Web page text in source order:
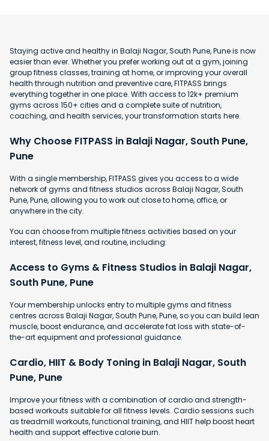
Staying active and healthy in Balaji Nagar, South Pune, Pune is now
easier than ever. Whether you prefer working out at a gym, joining
group fitness classes, training at home, or improving your overall
health through nutrition and preventive care, FITPASS brings
everything together in one place. With access to 12k+ premium
gyms across 150+ cities and a complete suite of nutrition,
coaching, and health services, your transformation starts here.
Why Choose FITPASS in Balaji Nagar, South Pune,
Pune
With a single membership, FITPASS gives you access to a wide
network of gyms and fitness studios across Balaji Nagar, South
Pune, Pune, allowing you to work out close to home, office, or
anywhere in the city.
You can choose from multiple fitness activities based on your
interest, fitness level, and routine, including:
Access to Gyms & Fitness Studios in Balaji Nagar,
South Pune, Pune
Your membership unlocks entry to multiple gyms and fitness
centres across Balaji Nagar, South Pune, Pune, so you can build lean
muscle, boost endurance, and accelerate fat loss with state-of-
the-art equipment and professional guidance.
Cardio, HIIT & Body Toning in Balaji Nagar, South
Pune, Pune
Improve your fitness with a combination of cardio and strength-
based workouts suitable for all fitness levels. Cardio sessions such
as treadmill workouts, functional training, and HIIT help boost heart
health and support effective calorie burn.